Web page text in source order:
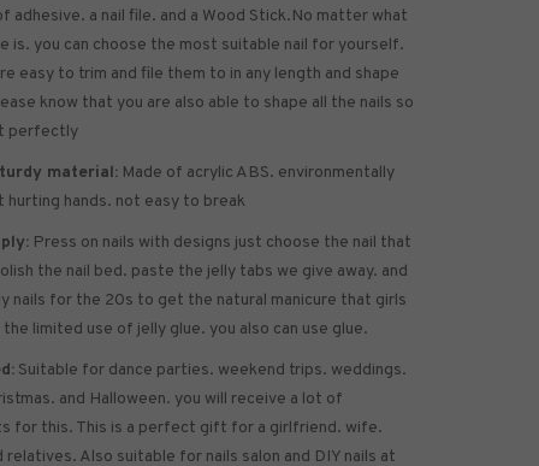
adhesive. a nail file. and a Wood Stick.No matter what
is. you can choose the most suitable nail for yourself.
easy to trim and file them to in any length and shape
know that you are also able to shape all the nails so
perfectly
material: Made of acrylic ABS. environmentally
hurting hands. not easy to break
Press on nails with designs just choose the nail that
the nail bed. paste the jelly tabs we give away. and
nails for the 20s to get the natural manicure that girls
limited use of jelly glue. you also can use glue.
Suitable for dance parties. weekend trips. weddings.
and Halloween. you will receive a lot of
for this. This is a perfect gift for a girlfriend. wife.
relatives. Also suitable for nails salon and DIY nails at